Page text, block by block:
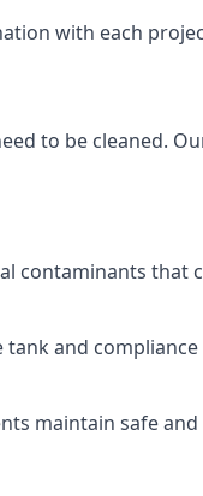
with each
to be cleaned.
contaminants that
and
maintain safe